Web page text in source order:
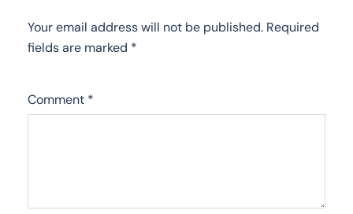
Your email address will not be published. Required
fields are marked *
Comment *